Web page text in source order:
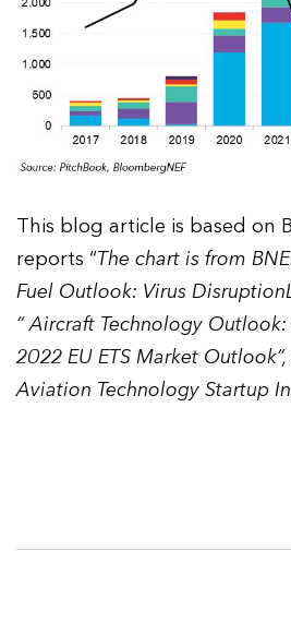
This blog article is based on
reports “The chart is from
Fuel Outlook: Virus
“ Aircraft Technology Outlook:
2022 EU ETS Market
Aviation Technology Startup